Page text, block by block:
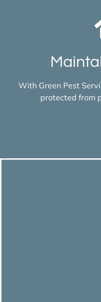
With Green Pest
protected from